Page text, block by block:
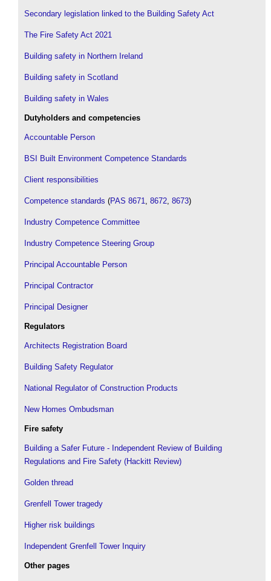
Secondary legislation linked to the Building Safety Act
The Fire Safety Act 2021
Building safety in Northern Ireland
Building safety in Scotland
Building safety in Wales
Dutyholders and competencies
Accountable Person
BSI Built Environment Competence Standards
Client responsibilities
Competence standards (PAS 8671 8672 8673)
Industry Competence Committee
Industry Competence Steering Group
Principal Accountable Person
Principal Contractor
Principal Designer
Regulators
Architects Registration Board
Building Safety Regulator
National Regulator of Construction Products
New Homes Ombudsman
Fire safety
Building a Safer Future - Independent Review of Building
Regulations and Fire Safety (Hackitt Review)
Golden thread
Grenfell Tower tragedy
Higher risk buildings
Independent Grenfell Tower Inquiry
Other pages